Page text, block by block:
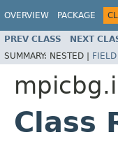
OVERVIEW PACKAGE
PREV CLASS NEXT
SUMMARY: NESTED | FIELD
Class